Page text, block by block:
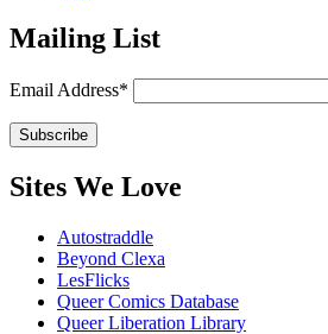
Mailing List
Email Address*
Sites We Love
Autostraddle
Beyond Clexa
LesFlicks
Queer Comics Database
Queer Liberation Library